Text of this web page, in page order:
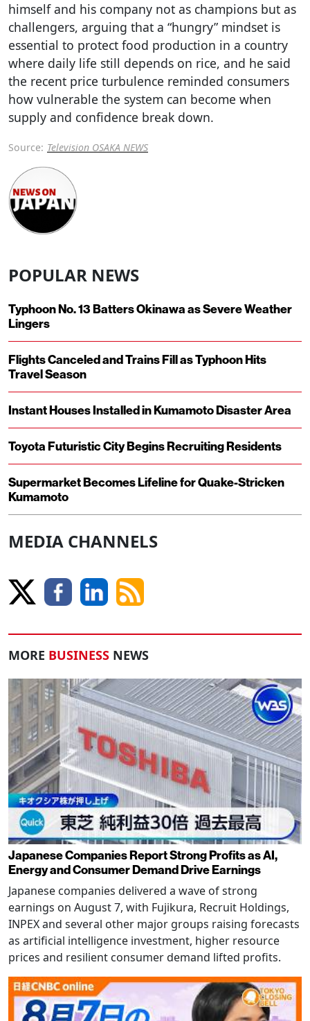
himself and his company not as champions but as
challengers, arguing that a “hungry” mindset is
essential to protect food production in a country
where daily life still depends on rice, and he said
the recent price turbulence reminded consumers
how vulnerable the system can become when
supply and confidence break down.
Source: Television OSAKA NEWS
POPULAR NEWS
Typhoon No. 13 Batters Okinawa as Severe Weather
Lingers
Flights Canceled and Trains Fill as Typhoon Hits
Travel Season
Instant Houses Installed in Kumamoto Disaster Area
Toyota Futuristic City Begins Recruiting Residents
Supermarket Becomes Lifeline for Quake-Stricken
Kumamoto
MEDIA CHANNELS
MORE BUSINESS NEWS
Japanese Companies Report Strong Profits as AI,
Energy and Consumer Demand Drive Earnings
Japanese companies delivered a wave of strong
earnings on August 7, with Fujikura, Recruit Holdings,
INPEX and several other major groups raising forecasts
as artificial intelligence investment, higher resource
prices and resilient consumer demand lifted profits.